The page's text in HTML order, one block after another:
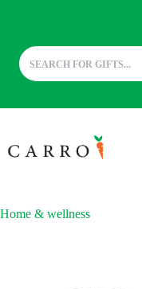
to
content
Home & wellness